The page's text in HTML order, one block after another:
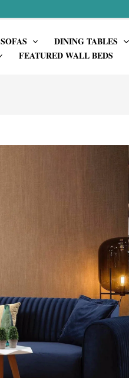
SOFAS DINING TABLES
FEATURED WALL BEDS